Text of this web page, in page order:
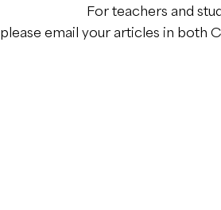
For teachers and
please email your articles in both